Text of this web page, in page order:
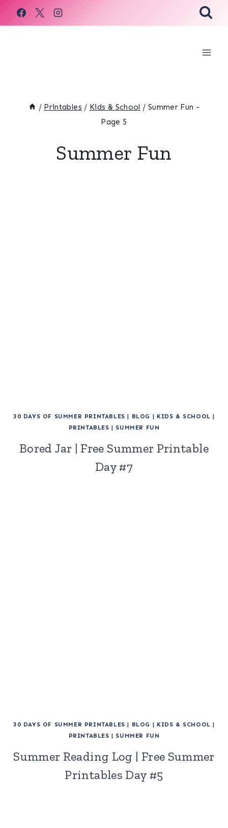
Skip
to
/ Printables / Kids & School / Summer Fun -
Page 5
Summer Fun
30 DAYS OF SUMMER PRINTABLES | BLOG | KIDS & SCHOOL |
PRINTABLES | SUMMER FUN
Bored Jar | Free Summer Printable
Day #7
30 DAYS OF SUMMER PRINTABLES | BLOG | KIDS & SCHOOL |
PRINTABLES | SUMMER FUN
Summer Reading Log | Free Summer
Printables Day #5